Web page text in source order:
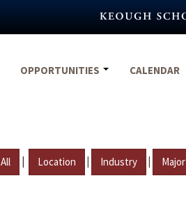
OPPORTUNITIES CALENDAR
All | Location | Industry | Major